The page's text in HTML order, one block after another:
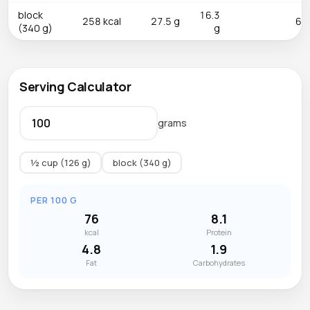
block
(340 g)
258 kcal 27.5 g
16.3
g
Serving Calculator
grams
½ cup (126 g) block (340 g)
PER 100 G
76
kcal
8.1
Protein
4.8
Fat
1.9
Carbohydrates